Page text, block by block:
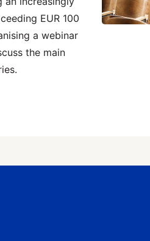
EUR 100
a webinar
the main